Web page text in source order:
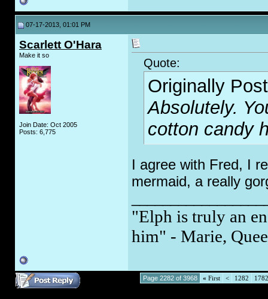
07-17-2013, 01:01 PM
Scarlett O'Hara
Make it so
Join Date: Oct 2005
Posts: 6,775
Quote:
Originally
Absolutely.
cotton candy
I agree with Fred, I
mermaid, a really
"Elph is truly an
him" - Marie,
Page 2282 of 3968 « First < 1282 1782